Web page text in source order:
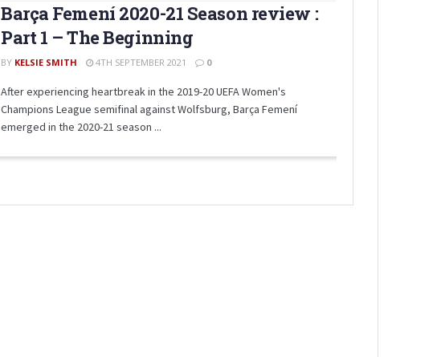
Barça Femení 2020-21 Season review :
Part 1 – The Beginning
BY KELSIE SMITH 4TH SEPTEMBER 2021 0
After experiencing heartbreak in the 2019-20 UEFA Women's
Champions League semifinal against Wolfsburg, Barça Femení
emerged in the 2020-21 season ...